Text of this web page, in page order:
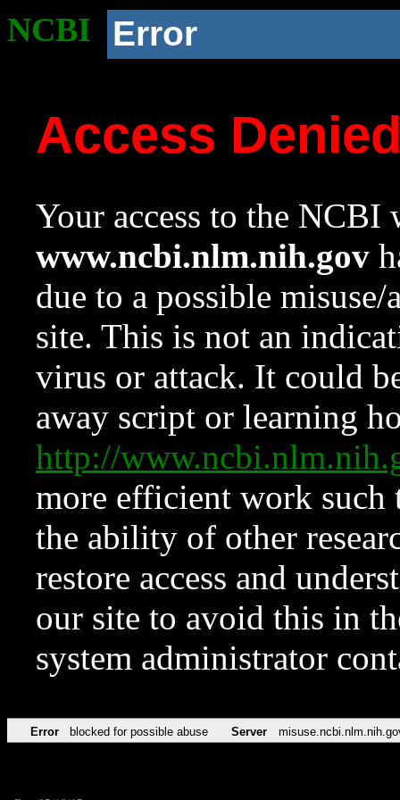
NCBI Error
Access
Your access to the NCBI
www.ncbi.nlm.nih.gov
due to a possible
site. This is not an
virus or attack. It could
away script or learning
http://
more efficient work such
the ability of other
restore access and
our site to avoid this in
system administrator
Error blocked for possible abuse Server